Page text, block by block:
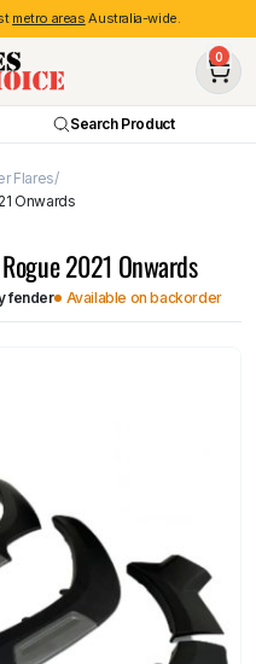
metro areas Australia-wide.
0
Search Product
Flares
Onwards
2021 Onwards
fender Available on backorder